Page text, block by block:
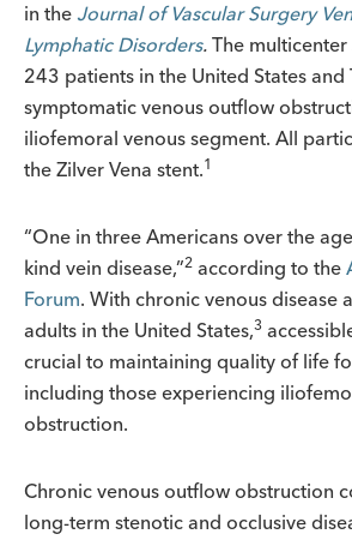
in the Journal of Vascular Surgery
Lymphatic Disorders. The
243 patients in the United States and
symptomatic venous outflow
iliofemoral venous segment. All
the Zilver Vena stent.1
“One in three Americans over the
kind vein disease,”2 according to the
Forum. With chronic venous disease
adults in the United States,3
crucial to maintaining quality of life
including those experiencing
obstruction.
Chronic venous outflow obstruction
long-term stenotic and occlusive